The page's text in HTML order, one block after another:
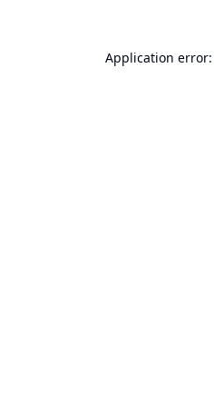
Application